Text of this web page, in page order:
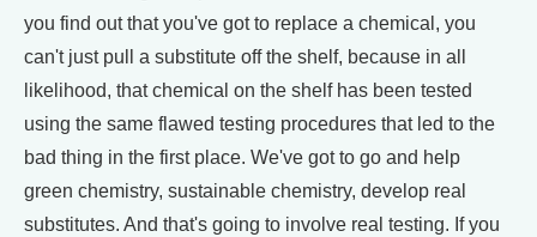
you find out that you've got to replace a chemical, you
can't just pull a substitute off the shelf, because in all
likelihood, that chemical on the shelf has been tested
using the same flawed testing procedures that led to the
bad thing in the first place. We've got to go and help
green chemistry, sustainable chemistry, develop real
substitutes. And that's going to involve real testing. If you